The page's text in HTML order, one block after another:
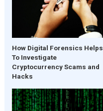
How Digital Forensics Helps
To Investigate
Cryptocurrency Scams and
Hacks